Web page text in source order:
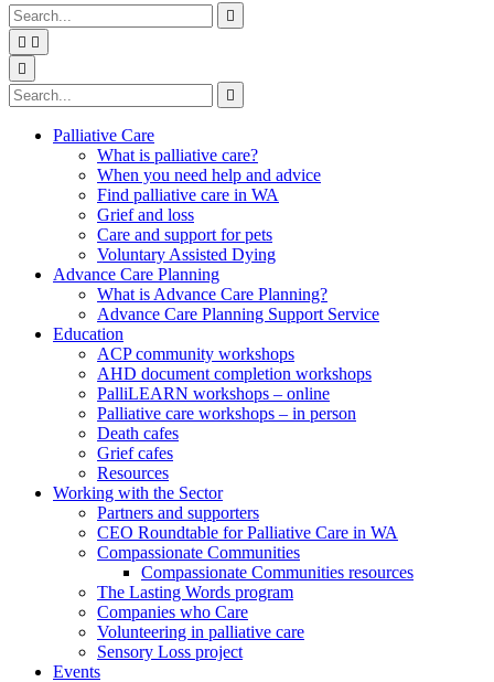
Type
your
search
and
press
enter
Press
enter
your
search
request

search
 
Search

Type
your
search
Press
enter
your
search
request

search
Palliative Care
What is palliative care?
When you need help and advice
Find palliative care in WA
Grief and loss
Care and support for pets
Voluntary Assisted Dying
Advance Care Planning
What is Advance Care Planning?
Advance Care Planning Support Service
Education
ACP community workshops
AHD document completion workshops
PalliLEARN workshops – online
Palliative care workshops – in person
Death cafes
Grief cafes
Resources
Working with the Sector
Partners and supporters
CEO Roundtable for Palliative Care in WA
Compassionate Communities
Compassionate Communities resources
The Lasting Words program
Companies who Care
Volunteering in palliative care
Sensory Loss project
Events